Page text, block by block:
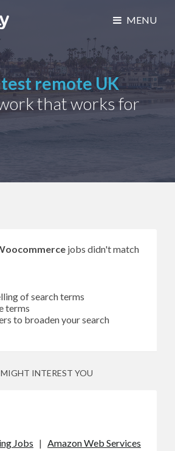
MENU
remote UK
that works for
jobs didn't match
of search terms
terms
to broaden your search
INTEREST YOU
Jobs | Amazon Web Services